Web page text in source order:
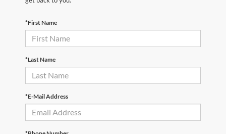
*First Name
*Last Name
*E-Mail Address